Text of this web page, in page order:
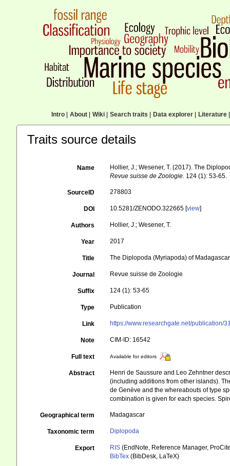
Intro| About| Wiki| Search traits Data explorer| Literature|
Traits source details
Name
Hollier, J.; Wesener, T. (2017). The
Revue suisse de Zoologie. 124 (1): 53-65.
SourceID 278803
DOI 10.5281/ZENODO.322665 [view]
Authors Hollier, J.; Wesener, T.
Year 2017
Title The Diplopoda (Myriapoda) of
Journal Revue suisse de Zoologie
Suffix 124 (1): 53-65
Type Publication
Link https://www.researchgate.net/
Note CIM-ID: 16542
Full text Available for editors
Abstract
Henri de Saussure and Leo Zehntner
(including additions from other islands).
de Genève and the whereabouts of type
combination is given for each species.
Geographical term Madagascar
Taxonomic term Diplopoda
Export RIS(EndNote, Reference Manager,
BibTex(BibDesk, LaTeX)